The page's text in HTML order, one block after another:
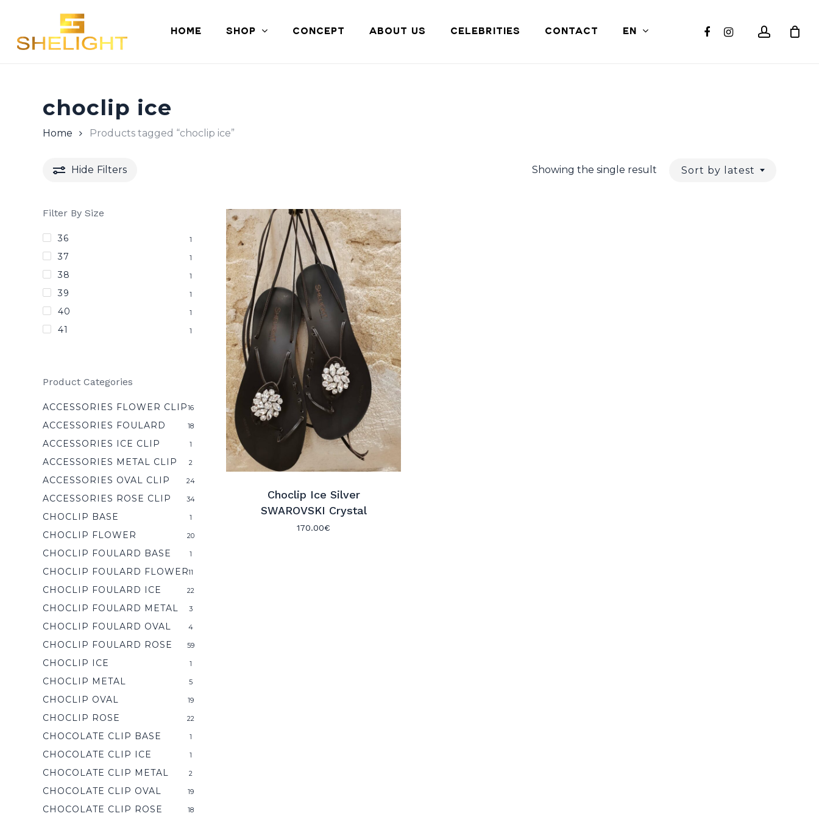
main
content
HOME SHOP CONCEPT ABOUT US CELEBRITIES CONTACT EN facebook
instagramaccount
Cart
Close
Cart
choclip ice
Home Products tagged “choclip ice”
Hide Filters Showing the single result Sort by latest
Filter By Size
36 1
37 1
38 1
39 1
40 1
41 1
Product Categories
ACCESSORIES FLOWER CLIP16
ACCESSORIES FOULARD 18
ACCESSORIES ICE CLIP 1
ACCESSORIES METAL CLIP 2
ACCESSORIES OVAL CLIP 24
ACCESSORIES ROSE CLIP 34
CHOCLIP BASE 1
CHOCLIP FLOWER 20
CHOCLIP FOULARD BASE 1
CHOCLIP FOULARD FLOWER11
CHOCLIP FOULARD ICE 22
CHOCLIP FOULARD METAL 3
CHOCLIP FOULARD OVAL 4
CHOCLIP FOULARD ROSE 59
CHOCLIP ICE 1
CHOCLIP METAL 5
CHOCLIP OVAL 19
CHOCLIP ROSE 22
CHOCOLATE CLIP BASE 1
CHOCOLATE CLIP ICE 1
CHOCOLATE CLIP METAL 2
CHOCOLATE CLIP OVAL 19
CHOCOLATE CLIP ROSE 18
Choclip Ice Silver
SWAROVSKI Crystal
170.00€